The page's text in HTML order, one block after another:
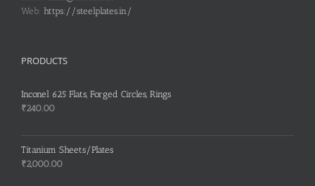
Web: https://steelplates.in/
PRODUCTS
Inconel 625 Flats, Forged Circles, Rings
₹240.00
Titanium Sheets/Plates
₹2,000.00